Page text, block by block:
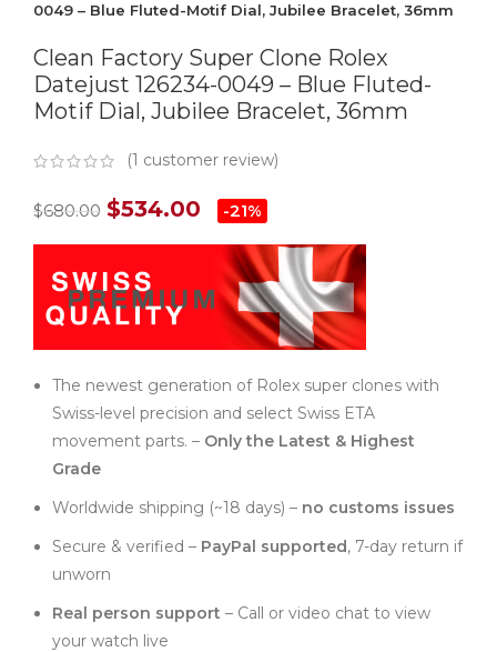
0049 – Blue Fluted-Motif Dial, Jubilee Bracelet, 36mm
Clean Factory Super Clone Rolex
Datejust 126234-0049 – Blue Fluted-
Motif Dial, Jubilee Bracelet, 36mm
(1 customer review)
$680.00 $534.00 -21%
The newest generation of Rolex super clones with
Swiss-level precision and select Swiss ETA
movement parts. – Only the Latest & Highest
Grade
Worldwide shipping (~18 days) – no customs issues
Secure & verified – PayPal supported, 7-day return if
unworn
Real person support – Call or video chat to view
your watch live